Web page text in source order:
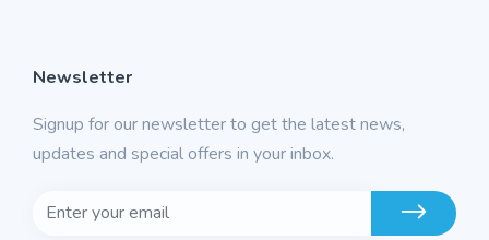
Newsletter
Signup for our newsletter to get the latest news,
updates and special offers in your inbox.